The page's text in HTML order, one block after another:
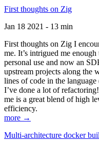
First thoughts on Zig
Jan 18 2021 - 13 min
First thoughts on Zig I
me. It’s intrigued me
personal use and now an
upstream projects along the
lines of code in the
I’ve done a lot of
me is a great blend of high
efficiency.
more →
Multi-architecture docker